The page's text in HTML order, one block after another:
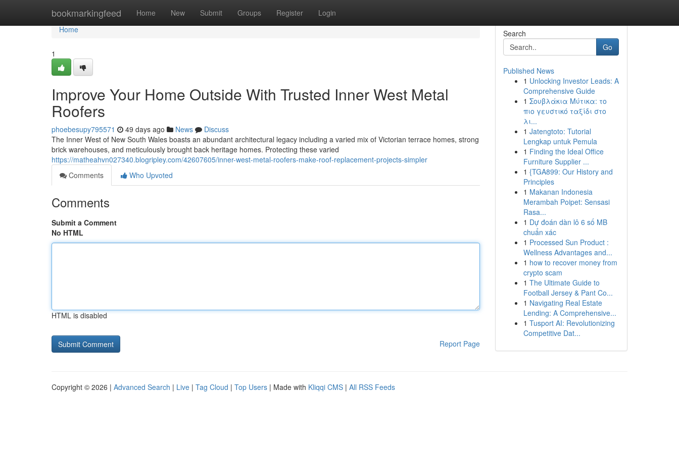
bookmarkingfeed Home New Submit Groups Register Login
Home
Home
1
Improve Your Home Outside With Trusted Inner West Metal
Roofers
phoebesupy795571 49 days ago News
Discuss
The Inner West of New South Wales boasts an abundant architectural legacy including a varied mix of Victorian terrace homes, strong
brick warehouses, and meticulously brought back heritage homes. Protecting these varied
https://matheahvn027340.blogripley.com/42607605/inner-west-metal-roofers-make-roof-replacement-projects-simpler
Comments
Who Upvoted
Comments
Submit a Comment
No HTML
HTML is disabled
Report Page
Search
Go
Published News
1 Unlocking Investor Leads: A
Comprehensive Guide
1 Σουβλάκια Μύτικα: το
πιο γευστικό ταξίδι στο
λι...
1 Jatengtoto: Tutorial
Lengkap untuk Pemula
1 Finding the Ideal Office
Furniture Supplier ...
1 {TGA899: Our History and
Principles
1 Makanan Indonesia
Merambah Poipet: Sensasi
Rasa...
1 Dự đoán dàn lô 6 số MB
chuẩn xác
1 Processed Sun Product :
Wellness Advantages and...
1 how to recover money from
crypto scam
1 The Ultimate Guide to
Football Jersey & Pant Co...
1 Navigating Real Estate
Lending: A Comprehensive...
1 Tusport AI: Revolutionizing
Competitive Dat...
Copyright © 2026 | Advanced Search | Live | Tag Cloud | Top Users | Made with Kliqqi CMS | All RSS Feeds